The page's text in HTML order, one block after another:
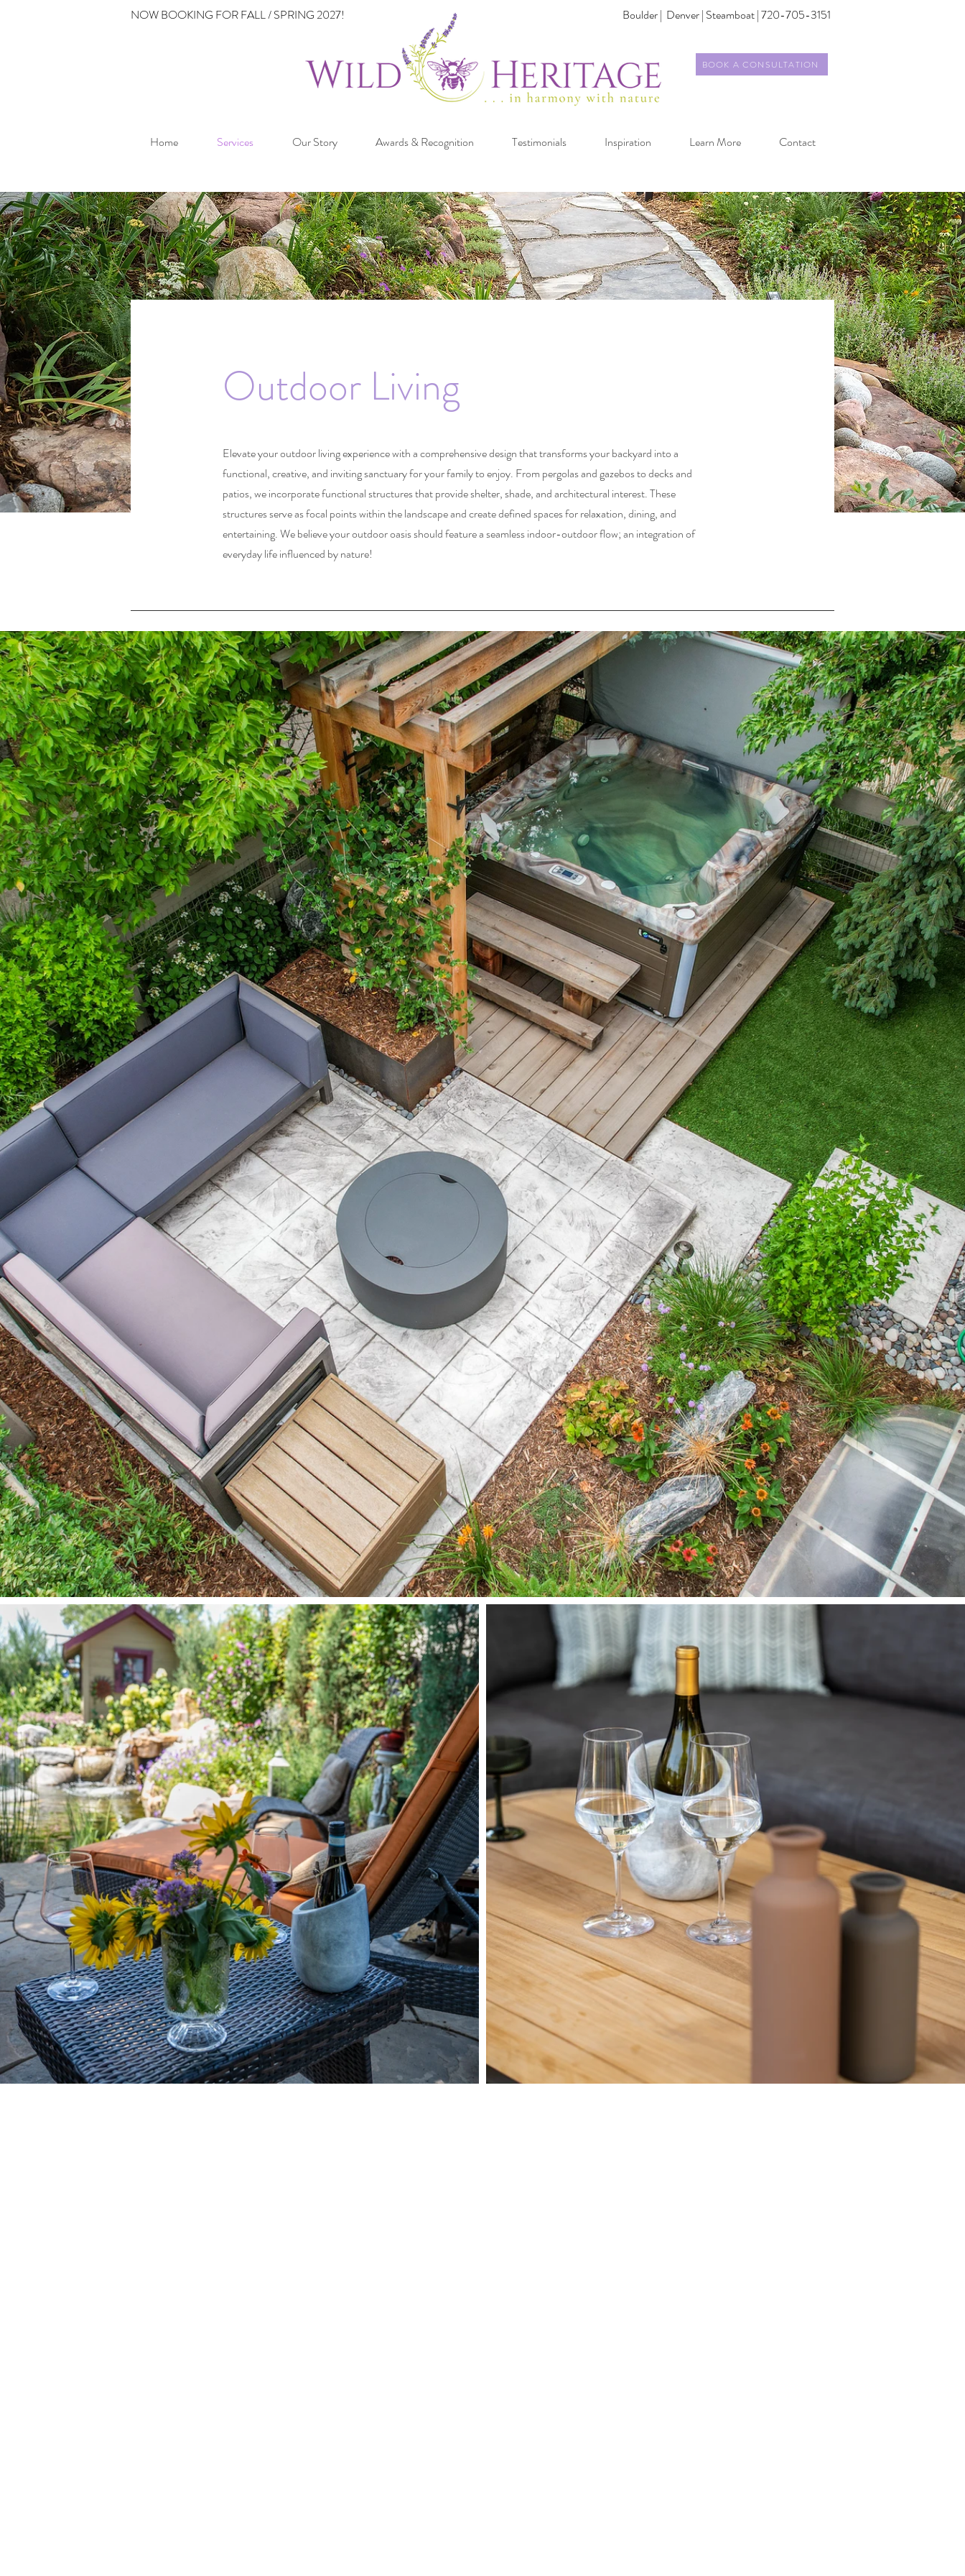
NOW BOOKING FOR FALL / SPRING 2027! Boulder | Denver | Steamboat | 720-705-3151
BOOK A CONSULTATION
Home Services Our Story Awards & Recognition Testimonials Inspiration Learn More Contact
Outdoor Living
Elevate your outdoor living experience with a comprehensive design that transforms your backyard into a
functional, creative, and inviting sanctuary for your family to enjoy. From pergolas and gazebos to decks and
patios, we incorporate functional structures that provide shelter, shade, and architectural interest. These
structures serve as focal points within the landscape and create defined spaces for relaxation, dining, and
entertaining. We believe your outdoor oasis should feature a seamless indoor-outdoor flow; an integration of
everyday life influenced by nature!